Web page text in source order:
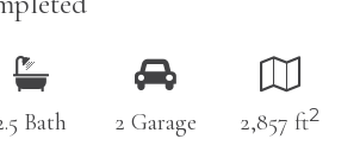
Bath 2 Garage 2,857 ft2